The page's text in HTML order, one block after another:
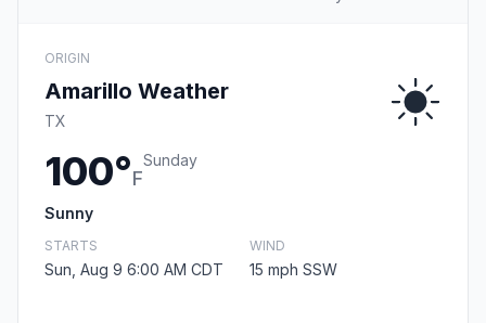
ORIGIN
Amarillo Weather
TX
100°F
Sunday
Sunny
STARTS
Sun, Aug 9 6:00 AM CDT
WIND
15 mph SSW